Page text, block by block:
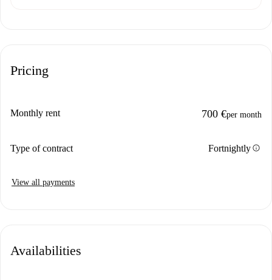
Pricing
Monthly rent 700 €per month
Type of contract Fortnightlyinfo
View all payments
Availabilities